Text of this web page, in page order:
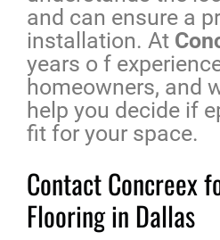
and can ensure a
installation. At
years o f
homeowners, and
help you decide if
fit for your space.
Contact Concreex
Flooring in Dallas